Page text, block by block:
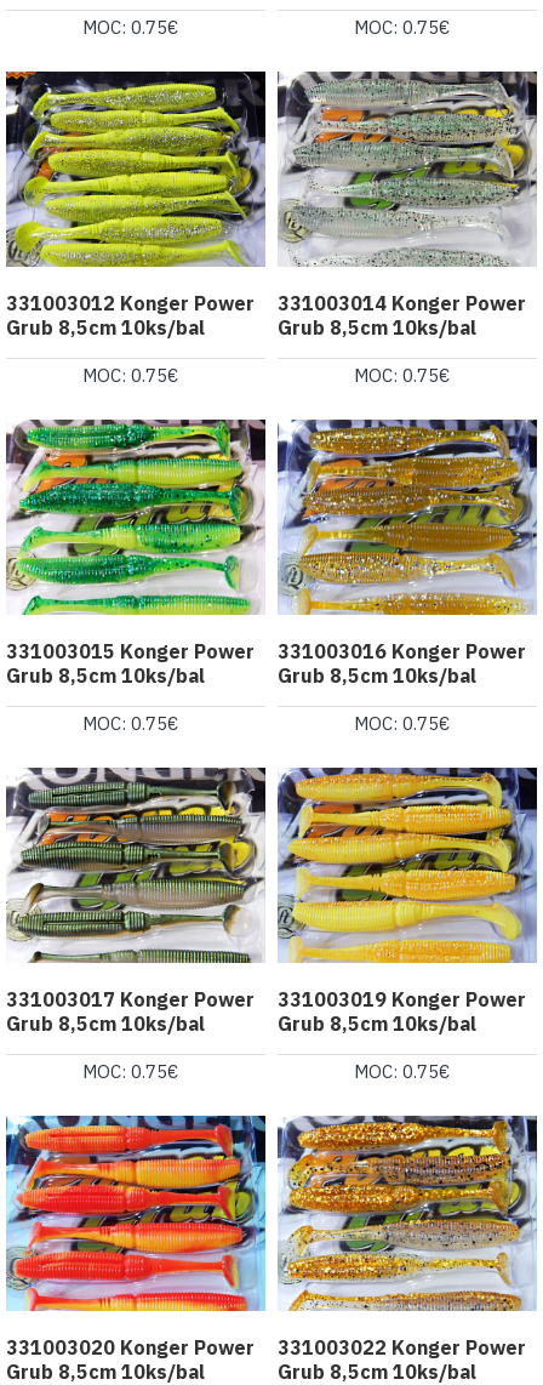
MOC: 0.75€ MOC: 0.75€
331003012 Konger Power
Grub 8,5cm 10ks/bal
MOC: 0.75€
331003014 Konger Power
Grub 8,5cm 10ks/bal
MOC: 0.75€
331003015 Konger Power
Grub 8,5cm 10ks/bal
MOC: 0.75€
331003016 Konger Power
Grub 8,5cm 10ks/bal
MOC: 0.75€
331003017 Konger Power
Grub 8,5cm 10ks/bal
MOC: 0.75€
331003019 Konger Power
Grub 8,5cm 10ks/bal
MOC: 0.75€
331003020 Konger Power
Grub 8,5cm 10ks/bal
331003022 Konger Power
Grub 8,5cm 10ks/bal